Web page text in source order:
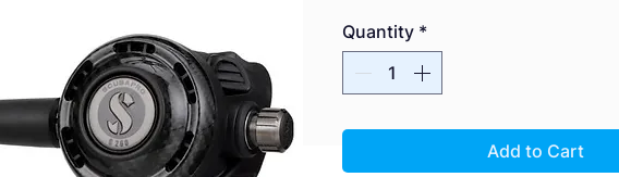
Quantity *
Add to Cart